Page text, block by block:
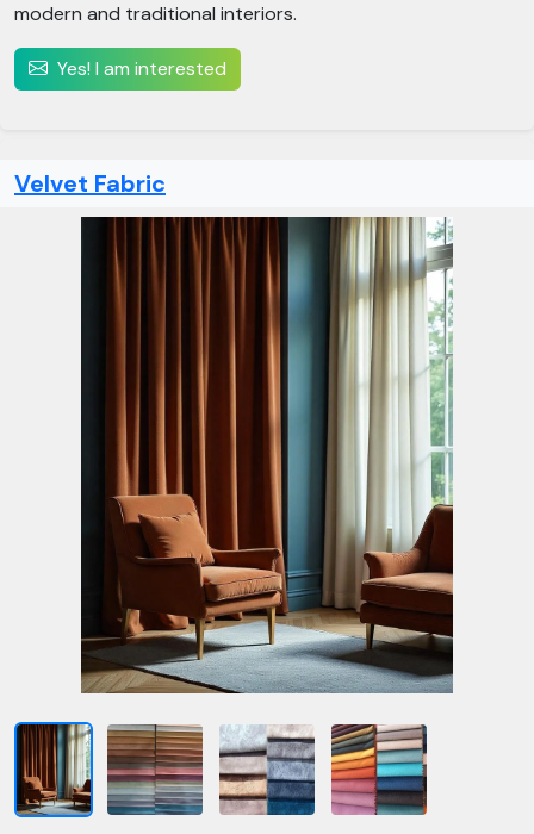
modern and traditional interiors.
Yes! I am interested
Velvet Fabric